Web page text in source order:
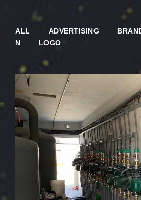
ALL ADVERTISING
N
LOGO